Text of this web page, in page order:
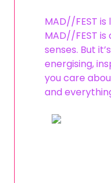
MAD//FEST is
MAD//FEST
senses. But
energising,
you care
and